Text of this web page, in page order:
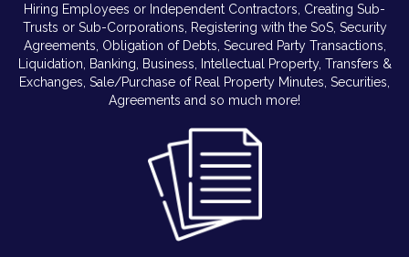
Hiring Employees or Independent Contractors, Creating Sub-
Trusts or Sub-Corporations, Registering with the SoS, Security
Agreements, Obligation of Debts, Secured Party Transactions,
Liquidation, Banking, Business, Intellectual Property, Transfers &
Exchanges, Sale/Purchase of Real Property Minutes, Securities,
Agreements and so much more!